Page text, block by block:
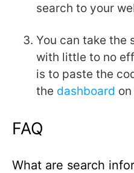
search to your
You can take the
with little to no
is to paste the
the dashboard
FAQ
What are search